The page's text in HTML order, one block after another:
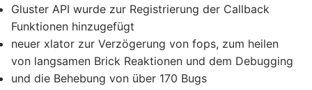
Gluster API wurde zur Registrierung der Callback
Funktionen hinzugefügt
neuer xlator zur Verzögerung von fops, zum heilen
von langsamen Brick Reaktionen und dem Debugging
und die Behebung von über 170 Bugs